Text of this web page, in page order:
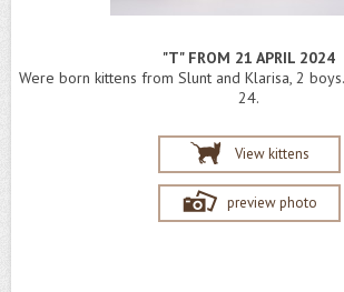
"T" FROM 21 APRIL 2024
Were born kittens from Slunt and Klarisa, 2
24.
View kittens
preview photo